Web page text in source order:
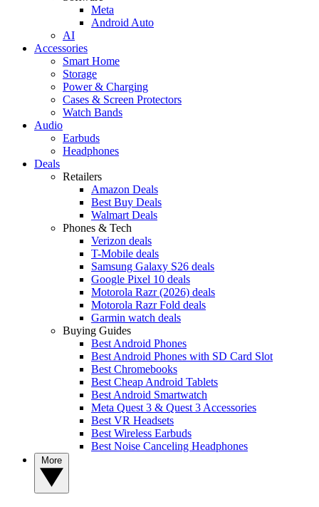
Meta
Android Auto
AI
Accessories
Smart Home
Storage
Power & Charging
Cases & Screen Protectors
Watch Bands
Audio
Earbuds
Headphones
Deals
Retailers
Amazon Deals
Best Buy Deals
Walmart Deals
Phones & Tech
Verizon deals
T-Mobile deals
Samsung Galaxy S26 deals
Google Pixel 10 deals
Motorola Razr (2026) deals
Motorola Razr Fold deals
Garmin watch deals
Buying Guides
Best Android Phones
Best Android Phones with SD Card Slot
Best Chromebooks
Best Cheap Android Tablets
Best Android Smartwatch
Meta Quest 3 & Quest 3 Accessories
Best VR Headsets
Best Wireless Earbuds
Best Noise Canceling Headphones